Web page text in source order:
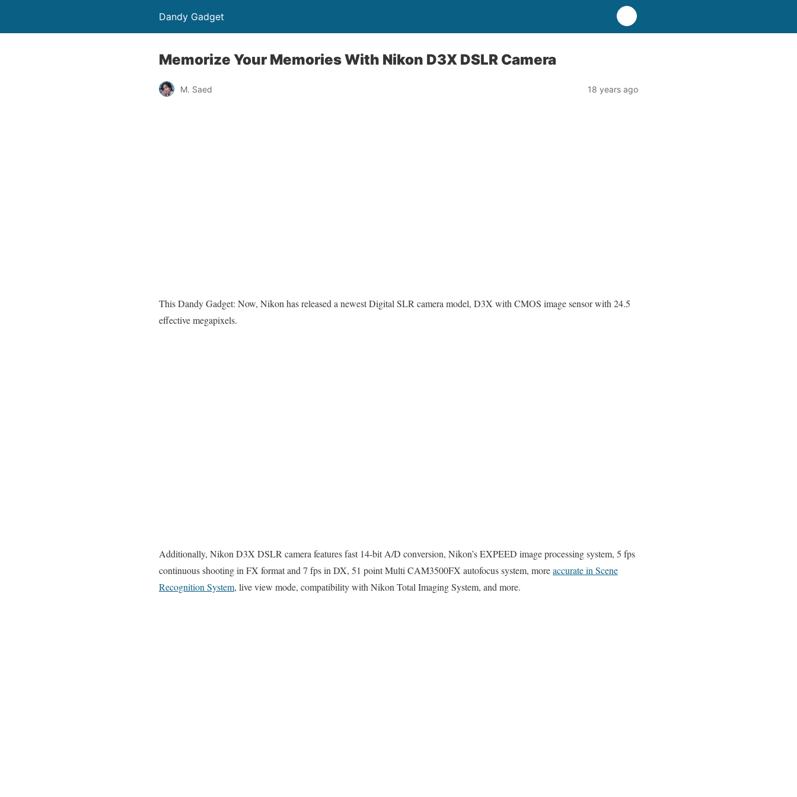
Dandy Gadget
Memorize Your Memories With Nikon D3X DSLR Camera
M. Saed 18 years ago
This Dandy Gadget: Now, Nikon has released a newest Digital SLR camera model, D3X with CMOS image sensor with 24.5
effective megapixels.
Additionally, Nikon D3X DSLR camera features fast 14-bit A/D conversion, Nikon’s EXPEED image processing system, 5 fps
continuous shooting in FX format and 7 fps in DX, 51 point Multi CAM3500FX autofocus system, moreaccurate in Scene
Recognition System, live view mode, compatibility with Nikon Total Imaging System, and more.